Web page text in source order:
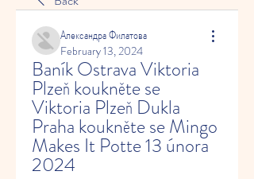
Александра Филатова
February 13, 2024
Baník Ostrava Viktoria
Plzeň koukněte se
Viktoria Plzeň Dukla
Praha koukněte se Mingo
Makes It Potte 13 února
2024